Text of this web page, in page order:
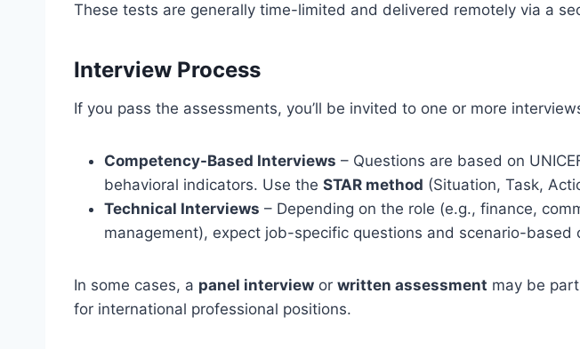
These tests are generally time-limited and delivered remotely via a
Interview Process
If you pass the assessments, you’ll be invited to one or more
Competency-Based Interviews – Questions are based on
behavioral indicators. Use the STAR method (Situation, Task,
Technical Interviews – Depending on the role (e.g., finance,
management), expect job-specific questions and scenario-based
In some cases, a panel interview or written assessment may be
for international professional positions.